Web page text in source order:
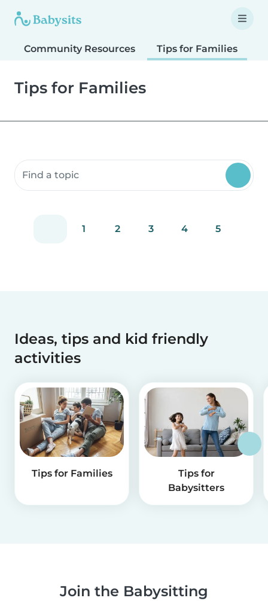
Community Resources Tips for Families
Tips for Families
Search community resources
1 2 3 4 5
Ideas, tips and kid friendly
activities
Tips for Families
Tips for
Babysitters
Join the Babysitting